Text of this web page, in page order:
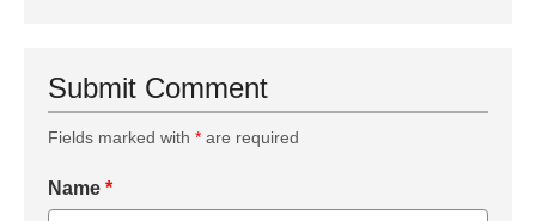
Submit Comment
Fields marked with * are required
Name *